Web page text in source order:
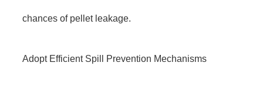
chances of pellet leakage.
Adopt Efficient Spill Prevention Mechanisms